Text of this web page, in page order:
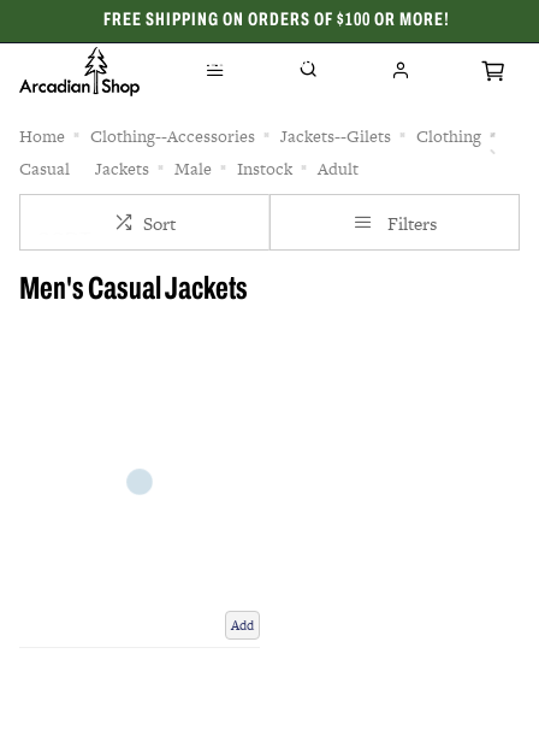
FREE SHIPPING ON ORDERS OF $100 OR MORE!
CELEBRATING 50 YEARS
Home Clothing--Accessories Jackets--Gilets
Clothing
Casual
Jackets Male Instock Adult
Sort Filters
Men's Casual Jackets
Add